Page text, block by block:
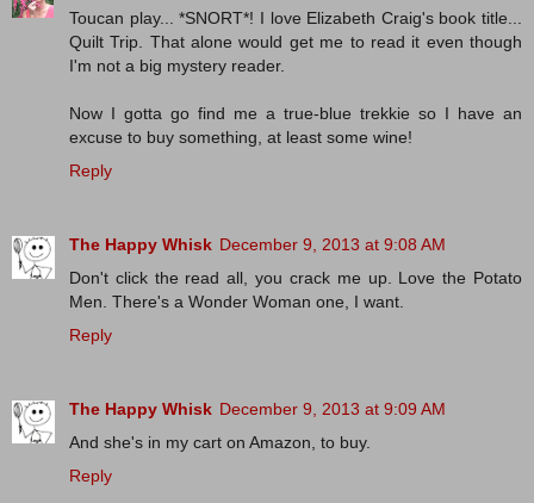
Toucan play... *SNORT*! I love Elizabeth Craig's book title...
Quilt Trip. That alone would get me to read it even though
I'm not a big mystery reader.
Now I gotta go find me a true-blue trekkie so I have an
excuse to buy something, at least some wine!
Reply
The Happy Whisk December 9, 2013 at 9:08 AM
Don't click the read all, you crack me up. Love the Potato
Men. There's a Wonder Woman one, I want.
Reply
The Happy Whisk December 9, 2013 at 9:09 AM
And she's in my cart on Amazon, to buy.
Reply